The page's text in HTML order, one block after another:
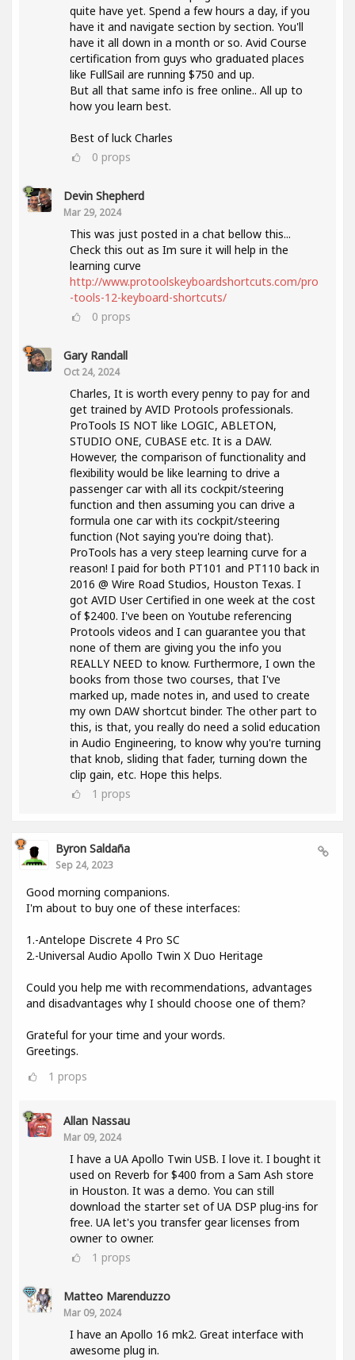
quite have yet. Spend a few hours a day, if you
have it and navigate section by section. You'll
have it all down in a month or so. Avid Course
certification from guys who graduated places
like FullSail are running $750 and up.
But all that same info is free online.. All up to
how you learn best.
Best of luck Charles
0 props
Devin Shepherd
Mar 29, 2024
This was just posted in a chat bellow this...
Check this out as Im sure it will help in the
learning curve
http://www.protoolskeyboardshortcuts.com/pro
-tools-12-keyboard-shortcuts/
0 props
Gary Randall
Oct 24, 2024
Charles, It is worth every penny to pay for and
get trained by AVID Protools professionals.
ProTools IS NOT like LOGIC, ABLETON,
STUDIO ONE, CUBASE etc. It is a DAW.
However, the comparison of functionality and
flexibility would be like learning to drive a
passenger car with all its cockpit/steering
function and then assuming you can drive a
formula one car with its cockpit/steering
function (Not saying you're doing that).
ProTools has a very steep learning curve for a
reason! I paid for both PT101 and PT110 back in
2016 @ Wire Road Studios, Houston Texas. I
got AVID User Certified in one week at the cost
of $2400. I've been on Youtube referencing
Protools videos and I can guarantee you that
none of them are giving you the info you
REALLY NEED to know. Furthermore, I own the
books from those two courses, that I've
marked up, made notes in, and used to create
my own DAW shortcut binder. The other part to
this, is that, you really do need a solid education
in Audio Engineering, to know why you're turning
that knob, sliding that fader, turning down the
clip gain, etc. Hope this helps.
1 props
Byron Saldaña
Sep 24, 2023
Good morning companions.
I'm about to buy one of these interfaces:
1.-Antelope Discrete 4 Pro SC
2.-Universal Audio Apollo Twin X Duo Heritage
Could you help me with recommendations, advantages
and disadvantages why I should choose one of them?
Grateful for your time and your words.
Greetings.
1 props
Allan Nassau
Mar 09, 2024
I have a UA Apollo Twin USB. I love it. I bought it
used on Reverb for $400 from a Sam Ash store
in Houston. It was a demo. You can still
download the starter set of UA DSP plug-ins for
free. UA let's you transfer gear licenses from
owner to owner.
1 props
Matteo Marenduzzo
Mar 09, 2024
I have an Apollo 16 mk2. Great interface with
awesome plug in.